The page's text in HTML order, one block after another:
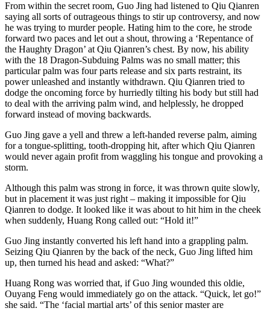
From within the secret room, Guo Jing had listened to Qiu Qianren
saying all sorts of outrageous things to stir up controversy, and now
he was trying to murder people. Hating him to the core, he strode
forward two paces and let out a shout, throwing a ‘Repentance of
the Haughty Dragon’ at Qiu Qianren’s chest. By now, his ability
with the 18 Dragon-Subduing Palms was no small matter; this
particular palm was four parts release and six parts restraint, its
power unleashed and instantly withdrawn. Qiu Qianren tried to
dodge the oncoming force by hurriedly tilting his body but still had
to deal with the arriving palm wind, and helplessly, he dropped
forward instead of moving backwards.
Guo Jing gave a yell and threw a left-handed reverse palm, aiming
for a tongue-splitting, tooth-dropping hit, after which Qiu Qianren
would never again profit from waggling his tongue and provoking a
storm.
Although this palm was strong in force, it was thrown quite slowly,
but in placement it was just right – making it impossible for Qiu
Qianren to dodge. It looked like it was about to hit him in the cheek
when suddenly, Huang Rong called out: “Hold it!”
Guo Jing instantly converted his left hand into a grappling palm.
Seizing Qiu Qianren by the back of the neck, Guo Jing lifted him
up, then turned his head and asked: “What?”
Huang Rong was worried that, if Guo Jing wounded this oldie,
Ouyang Feng would immediately go on the attack. “Quick, let go!”
she said. “The ‘facial martial arts’ of this senior master are